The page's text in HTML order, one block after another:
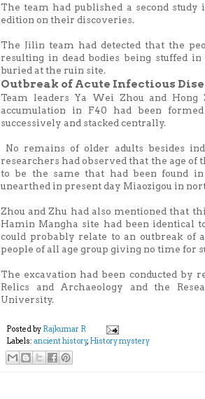
The team had published a second
edition on their discoveries.
The Jilin team had detected that the
resulting in dead bodies being stuffed
buried at the ruin site.
Outbreak of Acute Infectious
Team leaders Ya Wei Zhou and
accumulation in F40 had been
successively and stacked centrally.
No remains of older adults besides
researchers had observed that the age
to be the same that had been found
unearthed in present day Miaozigou in
Zhou and Zhu had also mentioned that
Hamin Mangha site had been identical
could probably relate to an outbreak of
people of all age group giving no time for
The excavation had been conducted by
Relics and Archaeology and the
University.
Posted by Rajkumar R
Labels: ancient history, History mystery